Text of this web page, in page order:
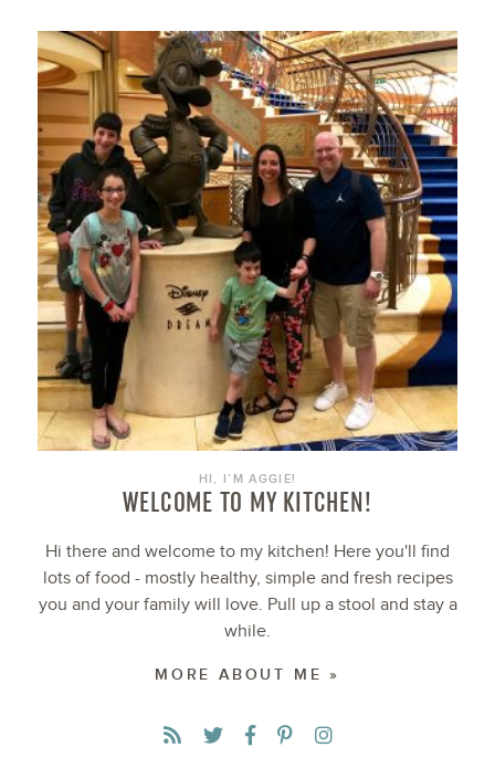
HI, I’M AGGIE!
WELCOME TO MY KITCHEN!
Hi there and welcome to my kitchen! Here you'll find
lots of food - mostly healthy, simple and fresh recipes
you and your family will love. Pull up a stool and stay a
while.
MORE ABOUT ME »